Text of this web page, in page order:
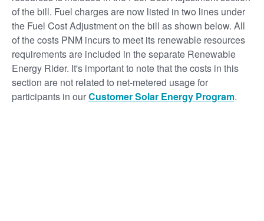
of the bill. Fuel charges are now listed in two lines under
the Fuel Cost Adjustment on the bill as shown below. All
of the costs PNM incurs to meet its renewable resources
requirements are included in the separate Renewable
Energy Rider. It's important to note that the costs in this
section are not related to net-metered usage for
participants in ourCustomer Solar Energy Program.